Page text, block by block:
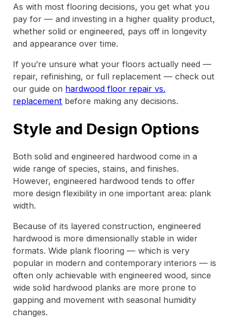
As with most flooring decisions, you get what you
pay for — and investing in a higher quality product,
whether solid or engineered, pays off in longevity
and appearance over time.
If you’re unsure what your floors actually need —
repair, refinishing, or full replacement — check out
our guide on hardwood floor repair vs.
replacement before making any decisions.
Style and Design Options
Both solid and engineered hardwood come in a
wide range of species, stains, and finishes.
However, engineered hardwood tends to offer
more design flexibility in one important area: plank
width.
Because of its layered construction, engineered
hardwood is more dimensionally stable in wider
formats. Wide plank flooring — which is very
popular in modern and contemporary interiors — is
often only achievable with engineered wood, since
wide solid hardwood planks are more prone to
gapping and movement with seasonal humidity
changes.